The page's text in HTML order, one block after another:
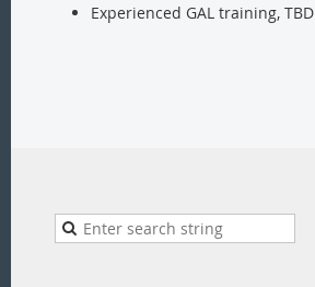
Experienced GAL training, TBD